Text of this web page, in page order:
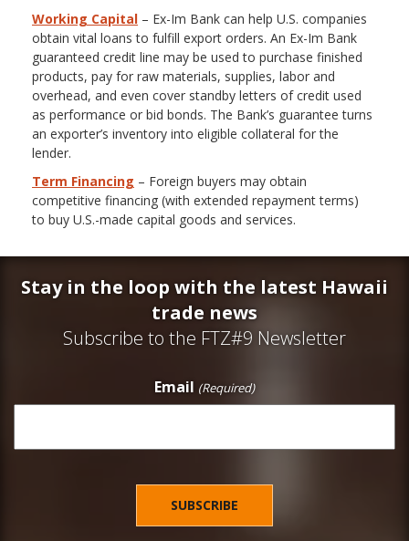
Working Capital – Ex-Im Bank can help U.S. companies
obtain vital loans to fulfill export orders. An Ex-Im Bank
guaranteed credit line may be used to purchase finished
products, pay for raw materials, supplies, labor and
overhead, and even cover standby letters of credit used
as performance or bid bonds. The Bank’s guarantee turns
an exporter’s inventory into eligible collateral for the
lender.
Term Financing – Foreign buyers may obtain
competitive financing (with extended repayment terms)
to buy U.S.-made capital goods and services.
Stay in the loop with the latest Hawaii
trade news
Subscribe to the FTZ#9 Newsletter
Email (Required)